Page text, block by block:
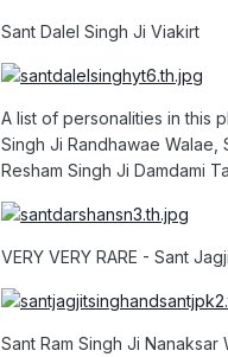
Sant Dalel Singh Ji Viakirt
A list of personalities in this
Singh Ji Randhawae Walae,
Resham Singh Ji Damdami
VERY VERY RARE - Sant
Sant Ram Singh Ji